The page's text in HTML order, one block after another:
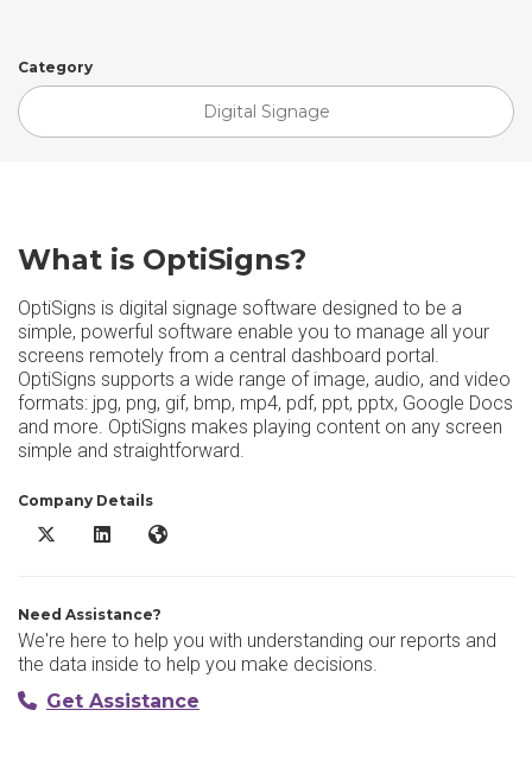
Category
Digital Signage
What is OptiSigns?
OptiSigns is digital signage software designed to be a
simple, powerful software enable you to manage all your
screens remotely from a central dashboard portal.
OptiSigns supports a wide range of image, audio, and video
formats: jpg, png, gif, bmp, mp4, pdf, ppt, pptx, Google Docs
and more. OptiSigns makes playing content on any screen
simple and straightforward.
Company Details
OptiSigns X/Twitter
OptiSigns LinkedIn
OptiSigns Website
Need Assistance?
We're here to help you with understanding our reports and
the data inside to help you make decisions.
Get Assistance